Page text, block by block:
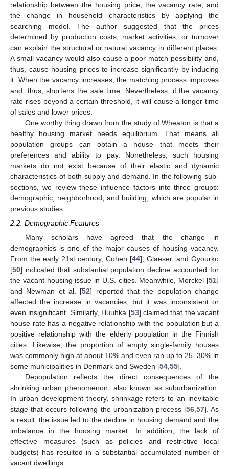
relationship between the housing price, the vacancy rate, and
the change in household characteristics by applying the
searching model. The author suggested that the prices
determined by production costs, market activities, or turnover
can explain the structural or natural vacancy in different places.
A small vacancy would also cause a poor match possibility and,
thus, cause housing prices to increase significantly by inducing
it. When the vacancy increases, the matching process improves
and, thus, shortens the sale time. Nevertheless, if the vacancy
rate rises beyond a certain threshold, it will cause a longer time
of sales and lower prices.
One worthy thing drawn from the study of Wheaton is that a
healthy housing market needs equilibrium. That means all
population groups can obtain a house that meets their
preferences and ability to pay. Nonetheless, such housing
markets do not exist because of their elastic and dynamic
characteristics of both supply and demand. In the following sub-
sections, we review these influence factors into three groups:
demographic, neighborhood, and building, which are popular in
previous studies.
2.2. Demographic Features
Many scholars have agreed that the change in
demographics is one of the major causes of housing vacancy.
From the early 21st century, Cohen [44], Glaeser, and Gyourko
[50] indicated that substantial population decline accounted for
the vacant housing issue in U.S. cities. Meanwhile, Morckel [51]
and Newman et al. [52] reported that the population change
affected the increase in vacancies, but it was inconsistent or
even insignificant. Similarly, Huuhka [53] claimed that the vacant
house rate has a negative relationship with the population but a
positive relationship with the elderly population in the Finnish
cities. Likewise, the proportion of empty single-family houses
was commonly high at about 10% and even ran up to 25–30% in
some municipalities in Denmark and Sweden [54,55].
Depopulation reflects the direct consequences of the
shrinking urban phenomenon, also known as suburbanization.
In urban development theory, shrinkage refers to an inevitable
stage that occurs following the urbanization process [56,57]. As
a result, the issue led to the decline in housing demand and the
imbalance in the housing market. In addition, the lack of
effective measures (such as policies and restrictive local
budgets) has resulted in a substantial accumulated number of
vacant dwellings.